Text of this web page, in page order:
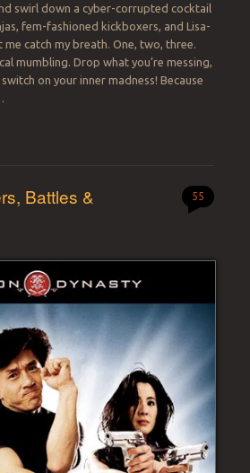
swirl down a cyber-corrupted cocktail
fem-fashioned kickboxers, and Lisa-
catch my breath. One, two, three.
mumbling. Drop what you’re messing,
on your inner madness! Because
Battles &
55